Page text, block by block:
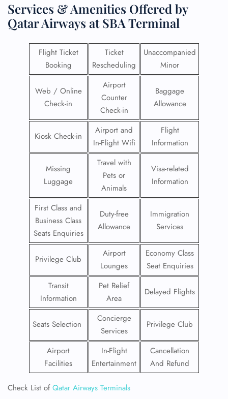
Services & Amenities Offered by
Qatar Airways at SBA Terminal
Flight Ticket
Booking
Ticket
Rescheduling
Unaccompanied
Minor
Web / Online
Check-in
Airport
Counter
Check-in
Baggage
Allowance
Kiosk Check-in
Airport and
In-Flight Wifi
Flight
Information
Missing
Luggage
Travel with
Pets or
Animals
Visa-related
Information
First Class and
Business Class
Seats Enquiries
Duty-free
Allowance
Immigration
Services
Privilege Club
Airport
Lounges
Economy Class
Seat Enquiries
Transit
Information
Pet Relief
Area
Delayed Flights
Seats Selection
Concierge
Services
Privilege Club
Airport
Facilities
In-Flight
Entertainment
Cancellation
And Refund
Check List ofQatar Airways Terminals